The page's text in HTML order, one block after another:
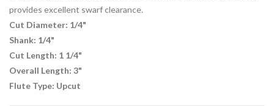
provides excellent swarf clearance.
Cut Diameter: 1/4"
Shank: 1/4"
Cut Length: 1 1/4"
Overall Length: 3"
Flute Type: Upcut